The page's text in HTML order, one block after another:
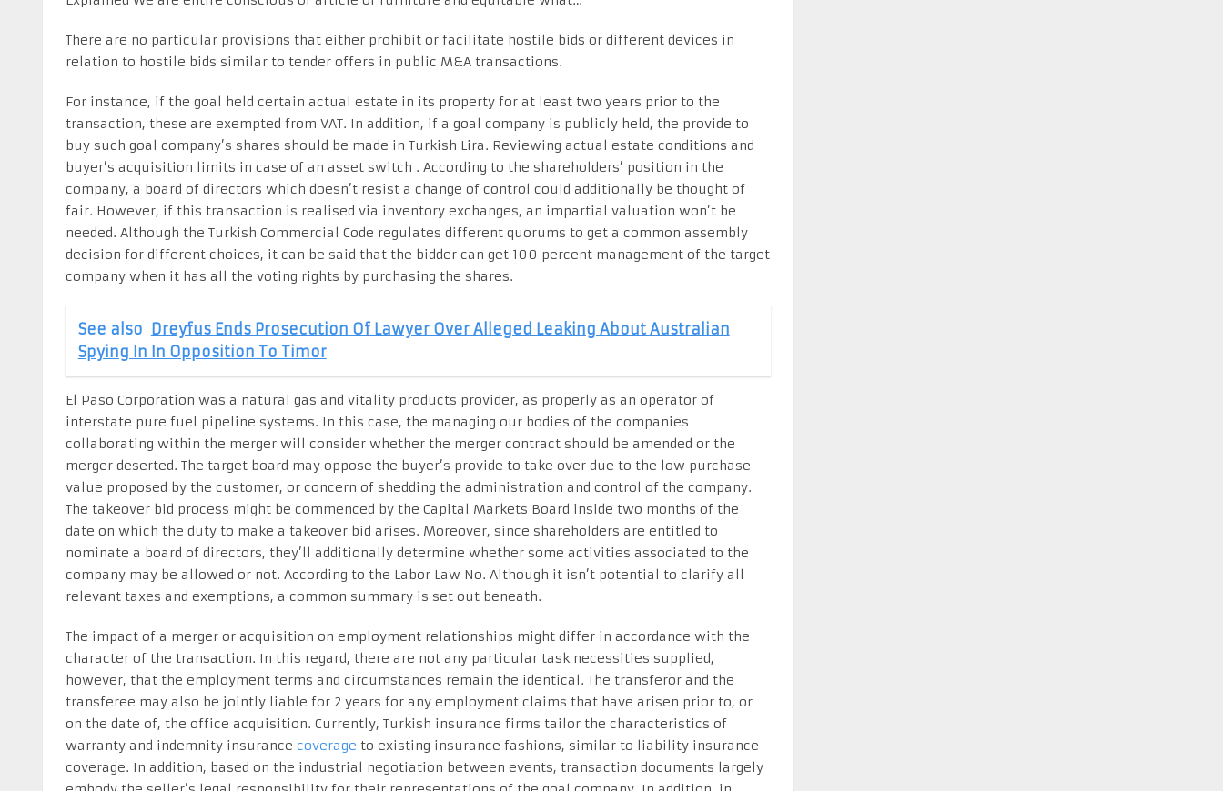
There are no particular provisions that either prohibit or facilitate hostile bids or different devices in
relation to hostile bids similar to tender offers in public M&A transactions.
For instance, if the goal held certain actual estate in its property for at least two years prior to the
transaction, these are exempted from VAT. In addition, if a goal company is publicly held, the provide to
buy such goal company’s shares should be made in Turkish Lira. Reviewing actual estate conditions and
buyer’s acquisition limits in case of an asset switch . According to the shareholders’ position in the
company, a board of directors which doesn’t resist a change of control could additionally be thought of
fair. However, if this transaction is realised via inventory exchanges, an impartial valuation won’t be
needed. Although the Turkish Commercial Code regulates different quorums to get a common assembly
decision for different choices, it can be said that the bidder can get 100 percent management of the target
company when it has all the voting rights by purchasing the shares.
See also Dreyfus Ends Prosecution Of Lawyer Over Alleged Leaking About Australian
Spying In In Opposition To Timor
El Paso Corporation was a natural gas and vitality products provider, as properly as an operator of
interstate pure fuel pipeline systems. In this case, the managing our bodies of the companies
collaborating within the merger will consider whether the merger contract should be amended or the
merger deserted. The target board may oppose the buyer’s provide to take over due to the low purchase
value proposed by the customer, or concern of shedding the administration and control of the company.
The takeover bid process might be commenced by the Capital Markets Board inside two months of the
date on which the duty to make a takeover bid arises. Moreover, since shareholders are entitled to
nominate a board of directors, they’ll additionally determine whether some activities associated to the
company may be allowed or not. According to the Labor Law No. Although it isn’t potential to clarify all
relevant taxes and exemptions, a common summary is set out beneath.
The impact of a merger or acquisition on employment relationships might differ in accordance with the
character of the transaction. In this regard, there are not any particular task necessities supplied,
however, that the employment terms and circumstances remain the identical. The transferor and the
transferee may also be jointly liable for 2 years for any employment claims that have arisen prior to, or
on the date of, the office acquisition. Currently, Turkish insurance firms tailor the characteristics of
warranty and indemnity insurance coverage to existing insurance fashions, similar to liability insurance
coverage. In addition, based on the industrial negotiation between events, transaction documents largely